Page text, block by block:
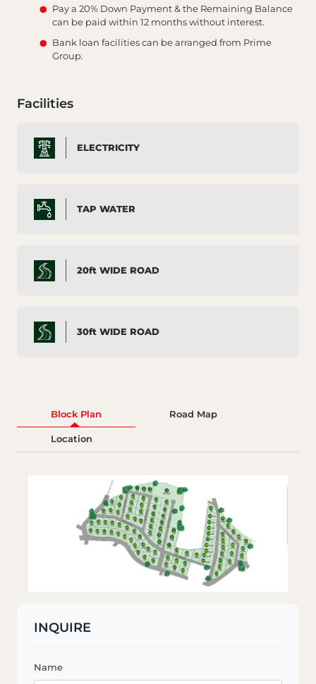
Pay a 20% Down Payment & the Remaining Balance
can be paid within 12 months without interest.
Bank loan facilities can be arranged from Prime
Group.
Facilities
ELECTRICITY
TAP WATER
20ft WIDE ROAD
30ft WIDE ROAD
Block Plan Road Map
Location
INQUIRE
Name